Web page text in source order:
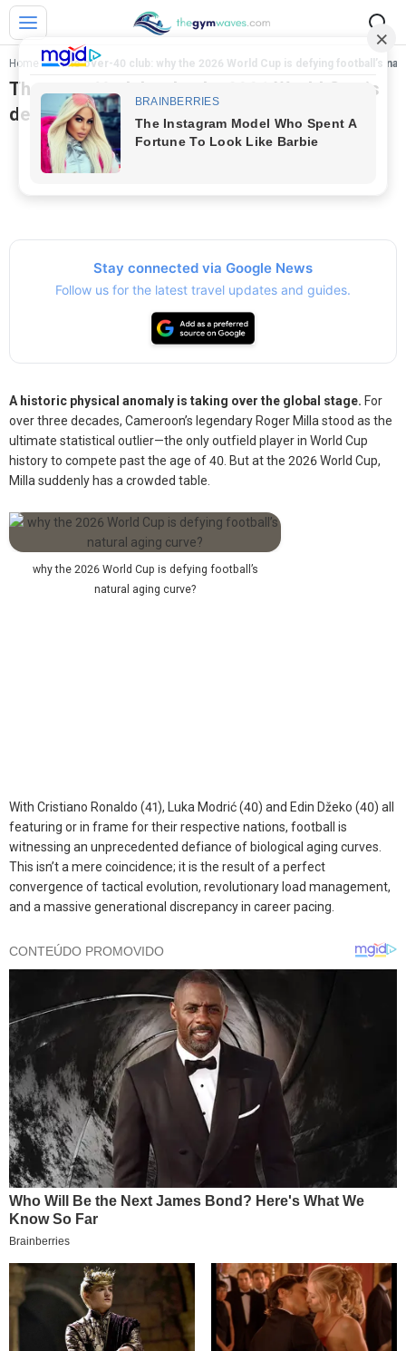
Home > The over-40 club: why the 2026 World Cup is defying football’s
The over-40 club: why the 2026 World Cup is
defying football’s natural aging curve?
Stay connected via Google News
Follow us for the latest travel updates and guides.
A historic physical anomaly is taking over the global stage. For
over three decades, Cameroon’s legendary Roger Milla stood as the
ultimate statistical outlier—the only outfield player in World Cup
history to compete past the age of 40. But at the 2026 World Cup,
Milla suddenly has a crowded table.
why the 2026 World Cup is defying football’s
natural aging curve?
With Cristiano Ronaldo (41), Luka Modrić (40) and Edin Džeko (40) all
featuring or in frame for their respective nations, football is
witnessing an unprecedented defiance of biological aging curves.
This isn’t a mere coincidence; it is the result of a perfect
convergence of tactical evolution, revolutionary load management,
and a massive generational discrepancy in career pacing.